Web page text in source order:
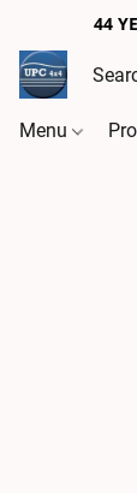
44
Menu